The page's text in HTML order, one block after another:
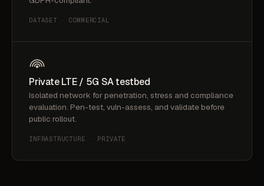
DATASET · COMMERCIAL
Private LTE / 5G SA testbed
Isolated network for penetration, stress and compliance
evaluation. Pen-test, vuln-assess, and validate before
public rollout.
INFRASTRUCTURE · PRIVATE